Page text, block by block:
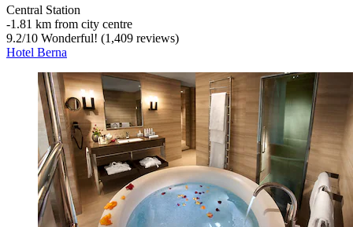
Central Station
‐1.81 km from city centre
9.2/10 Wonderful! (1,409 reviews)
Hotel Berna